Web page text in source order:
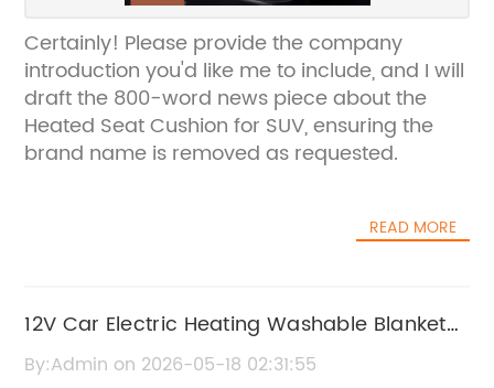
Certainly! Please provide the company
introduction you'd like me to include, and I will
draft the 800-word news piece about the
Heated Seat Cushion for SUV, ensuring the
brand name is removed as requested.
READ MORE
12V Car Electric Heating Washable Blanket
for Cozy Travel
By:Admin on 2026-05-18 02:31:55